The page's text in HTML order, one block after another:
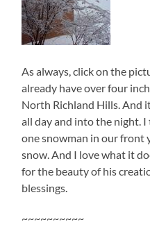
As always, click on the
already have over four
North Richland Hills. And
all day and into the night.
one snowman in our front
snow. And I love what it
for the beauty of his
blessings.
~~~~~~~~~~